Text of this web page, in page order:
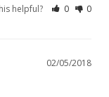
helpful? 0 0
02/05/2018